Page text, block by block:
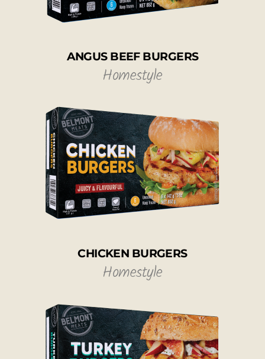
ANGUS BEEF BURGERS
Homestyle
CHICKEN BURGERS
Homestyle